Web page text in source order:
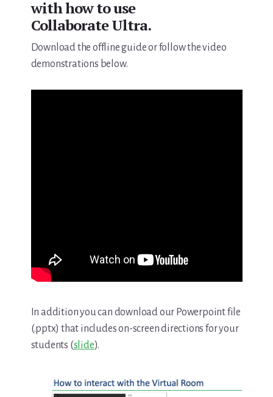
with how to use
Collaborate Ultra.
Download the offline guide or follow the video
demonstrations below.
In addition you can download our Powerpoint file
(.pptx) that includes on-screen directions for your
students (slide).